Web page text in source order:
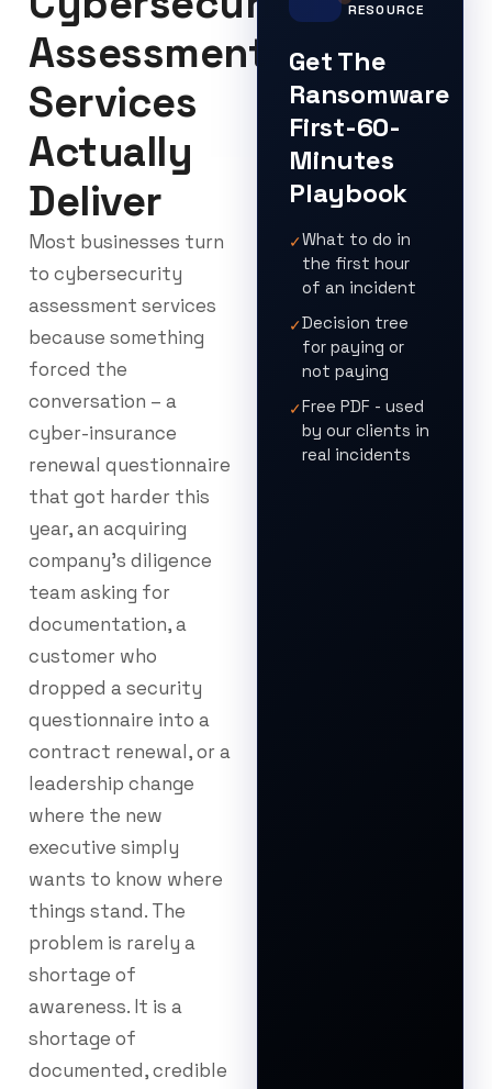
Assessment
Services
Actually
Deliver
Most businesses turn
to cybersecurity
assessment services
because something
forced the
conversation – a
cyber-insurance
renewal questionnaire
that got harder this
year, an acquiring
company’s diligence
team asking for
documentation, a
customer who
dropped a security
questionnaire into a
contract renewal, or a
leadership change
where the new
executive simply
wants to know where
things stand. The
problem is rarely a
shortage of
awareness. It is a
shortage of
documented, credible
RESOURCE
Get The
Ransomware
First-60-
Minutes
Playbook
✓What to do in
the first hour
of an incident
✓Decision tree
for paying or
not paying
✓Free PDF - used
by our clients in
real incidents